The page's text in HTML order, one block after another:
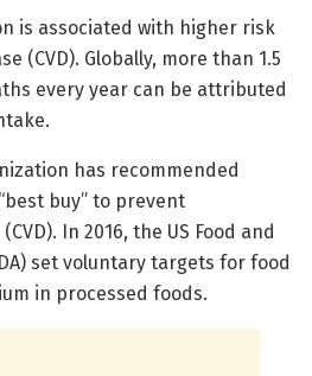
is associated with higher risk
(CVD). Globally, more than 1.5
every year can be attributed
has recommended
buy” to prevent
In 2016, the US Food and
set voluntary targets for food
in processed foods.